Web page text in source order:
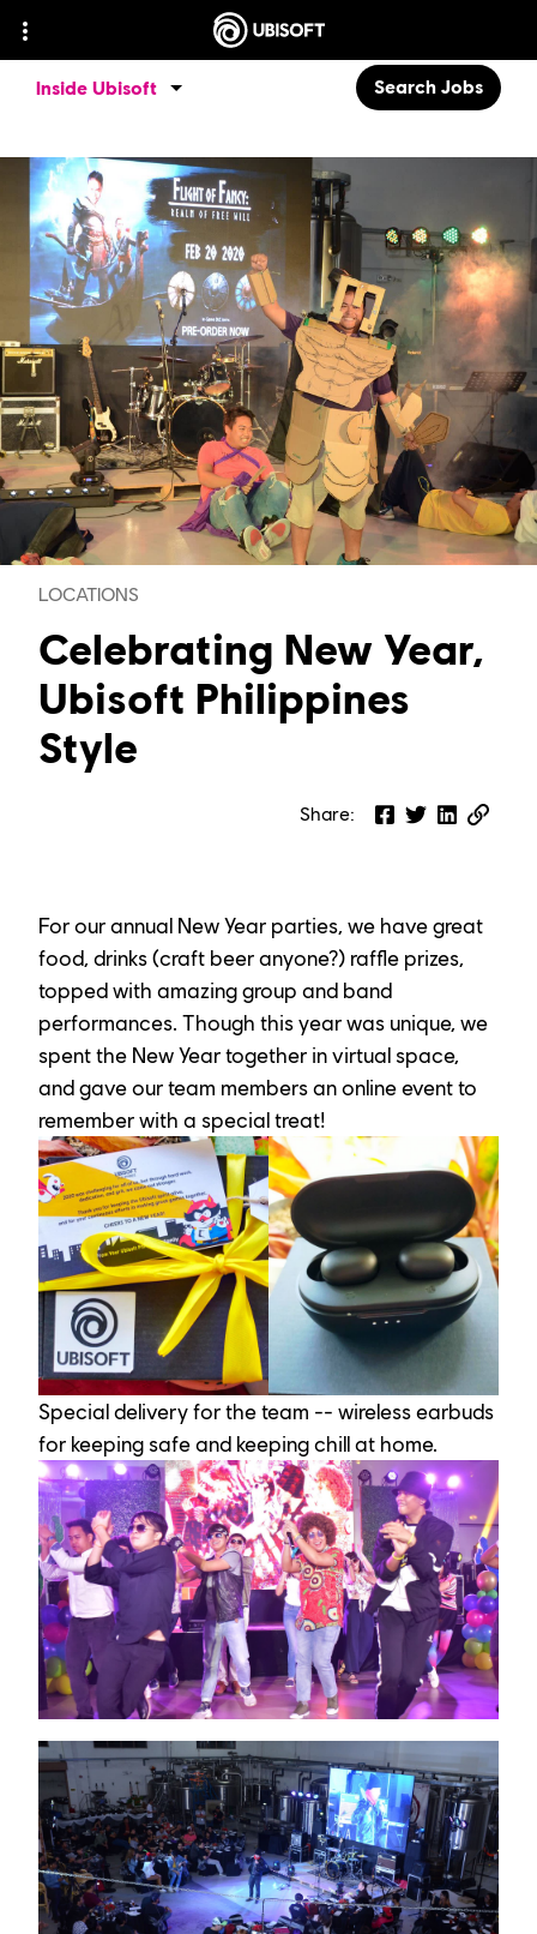
Search Jobs
Inside Ubisoft
LOCATIONS
Celebrating New Year,
Ubisoft Philippines
Style
Share:
For our annual New Year parties, we have great
food, drinks (craft beer anyone?) raffle prizes,
topped with amazing group and band
performances. Though this year was unique, we
spent the New Year together in virtual space,
and gave our team members an online event to
remember with a special treat!
Special delivery for the team -- wireless earbuds
for keeping safe and keeping chill at home.